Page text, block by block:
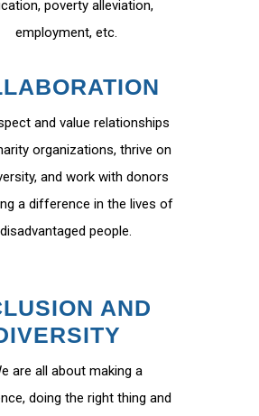
poverty alleviation,
employment, etc.
and value relationships
organizations, thrive on
and work with donors
a difference in the lives of
disadvantaged people.
AND
are all about making a
doing the right thing and